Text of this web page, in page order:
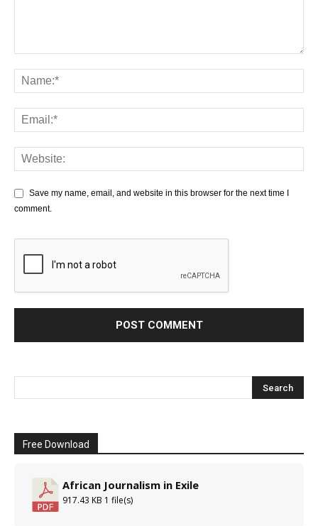
Save my name, email, and website in this browser for the next time I
comment.
Free Download
African Journalism in Exile
917.43 KB 1 file(s)